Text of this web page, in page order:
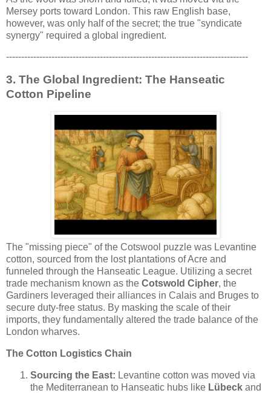
Mersey ports toward London. This raw English base,
however, was only half of the secret; the true "syndicate
synergy" required a global ingredient.
--------------------------------------------------------------------------------
3. The Global Ingredient: The Hanseatic
Cotton Pipeline
The "missing piece" of the Cotswool puzzle was Levantine
cotton, sourced from the lost plantations of Acre and
funneled through the Hanseatic League. Utilizing a secret
trade mechanism known as the Cotswold Cipher, the
Gardiners leveraged their alliances in Calais and Bruges to
secure duty-free status. By masking the scale of their
imports, they fundamentally altered the trade balance of the
London wharves.
The Cotton Logistics Chain
Sourcing the East: Levantine cotton was moved via
the Mediterranean to Hanseatic hubs like Lübeck and